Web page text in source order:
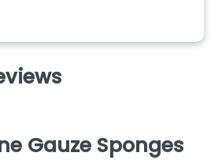
Gauze Sponges